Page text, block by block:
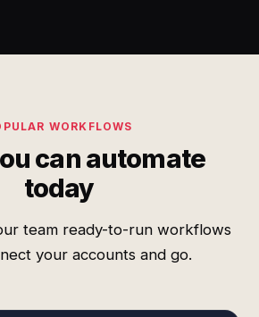
WORKFLOWS
can automate
today
team ready-to-run workflows
your accounts and go.